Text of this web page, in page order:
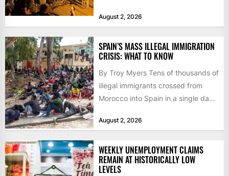
60,000...
August 2, 2026
SPAIN’S MASS ILLEGAL IMMIGRATION
CRISIS: WHAT TO KNOW
By Troy Myers Tens of thousands of
illegal immigrants crossed from
Morocco into Spain in a single day,
August 2, 2026
WEEKLY UNEMPLOYMENT CLAIMS
REMAIN AT HISTORICALLY LOW
LEVELS